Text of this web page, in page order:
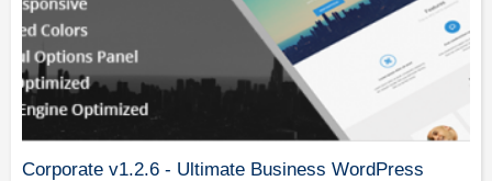
Corporate v1.2.6 - Ultimate Business WordPress